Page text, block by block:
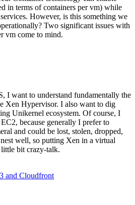
in terms of containers per vm) while
However, is this something we
Two significant issues with
vm come to mind.
I want to understand fundamentally the
Xen Hypervisor. I also want to dig
Unikernel ecosystem. Of course, I
because generally I prefer to
and could be lost, stolen, dropped,
well, so putting Xen in a virtual
bit crazy-talk.
and Cloudfront